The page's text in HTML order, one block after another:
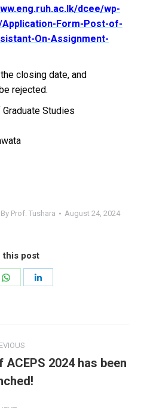
dcee/wp-
Form-Post-of-
On-Assignment-
closing date, and
rejected.
Studies
By Prof. Tushara August 24, 2024
this post
Share
post:
2024 has been